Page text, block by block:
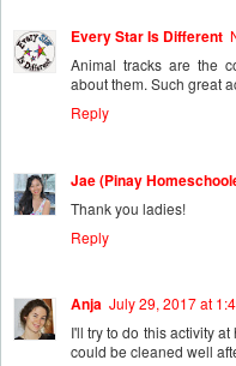
Every Star Is Different
Animal tracks are the
about them. Such great
Reply
Jae (Pinay
Thank you ladies!
Reply
Anja July 29, 2017 at
I'll try to do this activity
could be cleaned well